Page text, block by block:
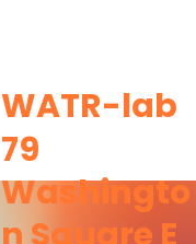
WATR-lab
79
Washingto